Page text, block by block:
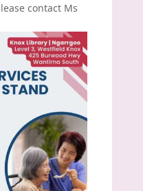
contact Ms